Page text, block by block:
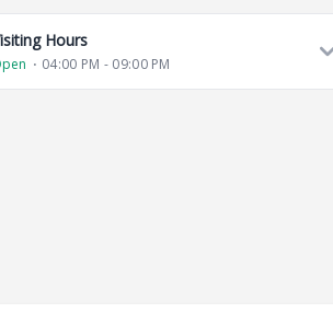
Hours
⋅ 04:00 PM - 09:00 PM